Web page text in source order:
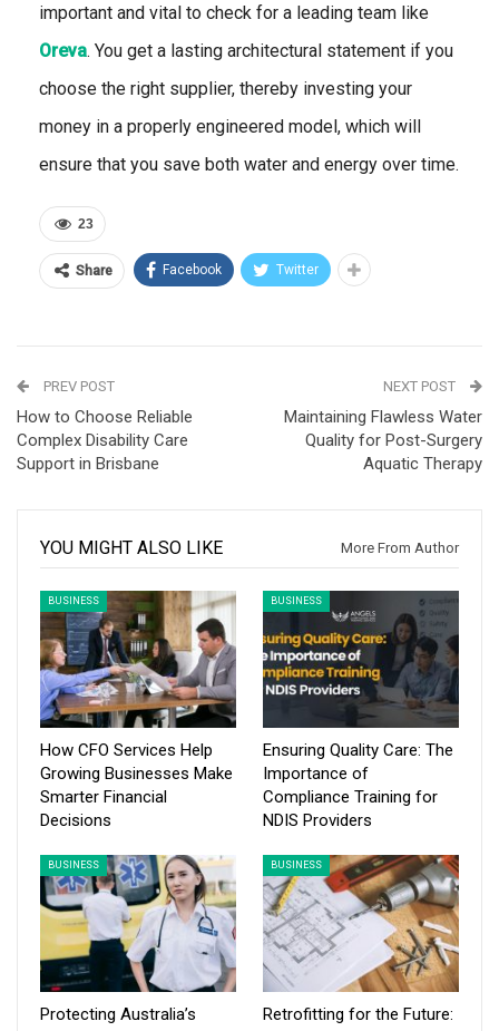
important and vital to check for a leading team like
Oreva. You get a lasting architectural statement if you
choose the right supplier, thereby investing your
money in a properly engineered model, which will
ensure that you save both water and energy over time.
23
Share Facebook Twitter
PREV POST
How to Choose Reliable
Complex Disability Care
Support in Brisbane
NEXT POST
Maintaining Flawless Water
Quality for Post-Surgery
Aquatic Therapy
YOU MIGHT ALSO LIKE More From Author
BUSINESS
How CFO Services Help
Growing Businesses Make
Smarter Financial
Decisions
BUSINESS
Ensuring Quality Care: The
Importance of
Compliance Training for
NDIS Providers
BUSINESS
Protecting Australia’s
BUSINESS
Retrofitting for the Future: